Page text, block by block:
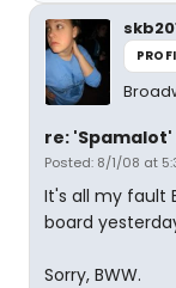
re: 'Spamalot'
Posted: 8/1/08 at
It's all my fault
board
Sorry, BWW.